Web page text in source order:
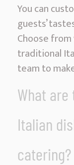
You can
guests’
Choose
traditional
team to
What
Italian
catering?